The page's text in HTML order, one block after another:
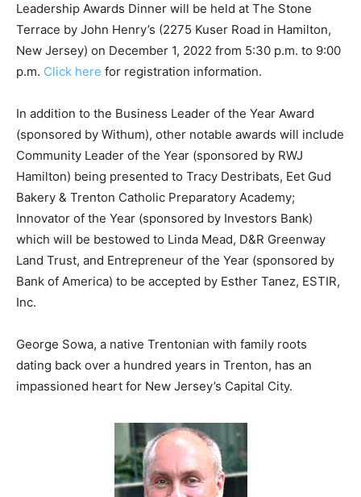
Leadership Awards Dinner will be held at The Stone
Terrace by John Henry’s (2275 Kuser Road in Hamilton,
New Jersey) on December 1, 2022 from 5:30 p.m. to 9:00
p.m. Click here for registration information.
In addition to the Business Leader of the Year Award
(sponsored by Withum), other notable awards will include
Community Leader of the Year (sponsored by RWJ
Hamilton) being presented to Tracy Destribats, Eet Gud
Bakery & Trenton Catholic Preparatory Academy;
Innovator of the Year (sponsored by Investors Bank)
which will be bestowed to Linda Mead, D&R Greenway
Land Trust, and Entrepreneur of the Year (sponsored by
Bank of America) to be accepted by Esther Tanez, ESTIR,
Inc.
George Sowa, a native Trentonian with family roots
dating back over a hundred years in Trenton, has an
impassioned heart for New Jersey’s Capital City.